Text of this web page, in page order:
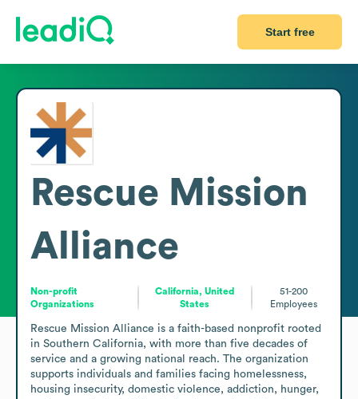
Start free
Rescue Mission
Alliance
Non-profit
Organizations
California, United
States
51-200
Employees
Rescue Mission Alliance is a faith-based nonprofit rooted
in Southern California, with more than five decades of
service and a growing national reach. The organization
supports individuals and families facing homelessness,
housing insecurity, domestic violence, addiction, hunger,